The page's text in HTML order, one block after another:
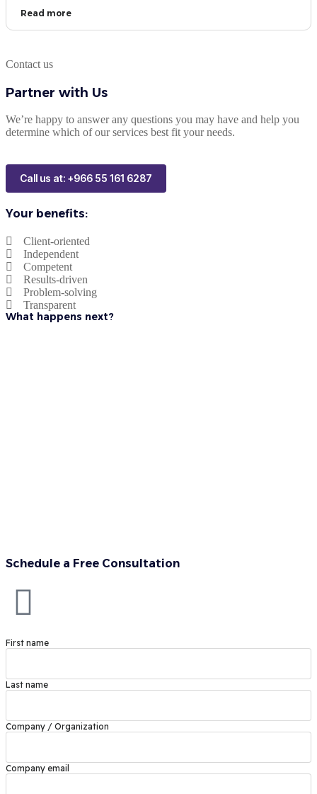
Read more
Contact us
Partner with Us
We’re happy to answer any questions you may have and help you
determine which of our services best fit your needs.
Call us at: +966 55 161 6287
Your benefits:
Client-oriented
Independent
Competent
Results-driven
Problem-solving
Transparent
What happens next?
Schedule a Free Consultation
First name
Last name
Company / Organization
Company email